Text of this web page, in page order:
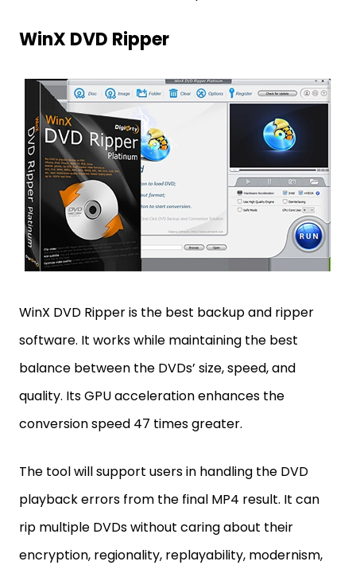
WinX DVD Ripper
WinX DVD Ripper is the best backup and ripper
software. It works while maintaining the best
balance between the DVDs’ size, speed, and
quality. Its GPU acceleration enhances the
conversion speed 47 times greater.
The tool will support users in handling the DVD
playback errors from the final MP4 result. It can
rip multiple DVDs without caring about their
encryption, regionality, replayability, modernism,